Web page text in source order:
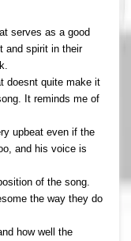
serves as a good
and spirit in their
doesnt quite make it
It reminds me of
upbeat even if the
and his voice is
of the song.
the way they do
how well the